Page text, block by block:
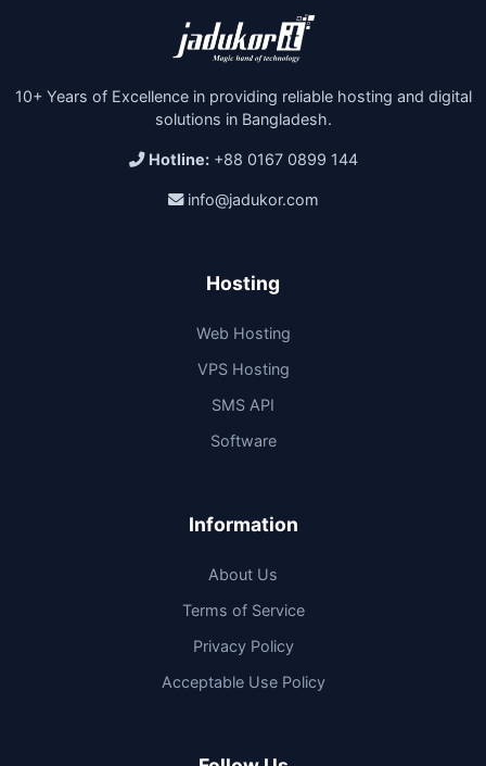
10+ Years of Excellence in providing reliable hosting and digital
solutions in Bangladesh.
Hotline:+88 0167 0899 144
info@jadukor.com
Hosting
Web Hosting
VPS Hosting
SMS API
Software
Information
About Us
Terms of Service
Privacy Policy
Acceptable Use Policy